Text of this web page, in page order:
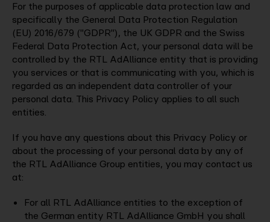
For the purposes of applicable data protection law and
specifically the General Data Protection Regulation
(EU) 2016/679 ("GDPR"), the UK GDPR and the Swiss
Federal Data Protection Act, your personal data will be
controlled by the RTL AdAlliance entity that is providing
you services or that is communicating with you, which is
regarded as an independent data controller of your
personal data. This Privacy Policy applies to all such
entities.
If you have any questions about this Privacy Policy or
about the processing of your personal data by any of
the RTL AdAlliance Group entities, you may contact us
at:
For all RTL AdAlliance entities to the exception of
the German entity RTL AdAlliance GmbH you shall